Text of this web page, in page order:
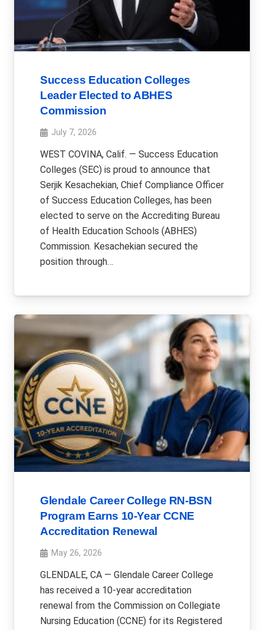
Success Education Colleges
Leader Elected to ABHES
Commission
July 7, 2026
WEST COVINA, Calif. — Success Education
Colleges (SEC) is proud to announce that
Serjik Kesachekian, Chief Compliance Officer
of Success Education Colleges, has been
elected to serve on the Accrediting Bureau
of Health Education Schools (ABHES)
Commission. Kesachekian secured the
position through…
Glendale Career College RN-BSN
Program Earns 10-Year CCNE
Accreditation Renewal
May 26, 2026
GLENDALE, CA — Glendale Career College
has received a 10-year accreditation
renewal from the Commission on Collegiate
Nursing Education (CCNE) for its Registered